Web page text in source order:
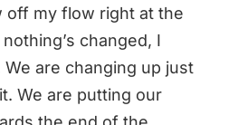
off my flow right at the
changed, I
are changing up just
We are putting our